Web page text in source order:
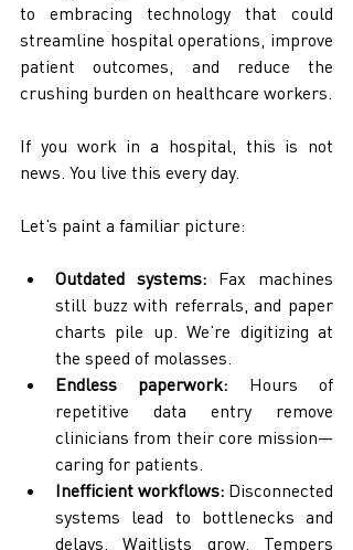
to embracing technology that could
streamline hospital operations, improve
patient outcomes, and reduce the
crushing burden on healthcare workers.
If you work in a hospital, this is not
news. You live this every day.
Let’s paint a familiar picture:
Outdated systems: Fax machines
still buzz with referrals, and paper
charts pile up. We’re digitizing at
the speed of molasses.
Endless paperwork: Hours of
repetitive data entry remove
clinicians from their core mission—
caring for patients.
Inefficient workflows: Disconnected
systems lead to bottlenecks and
delays. Waitlists grow. Tempers